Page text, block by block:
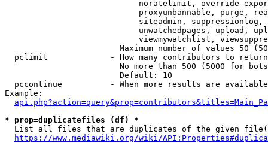
noratelimit, override-
proxyunbannable, purge,
siteadmin,
unwatchedpages, upload,
viewmywatchlist,
Maximum number of values 50
  pclimit             - How many contributors to return
No more than 500 (5000 for
                        Default: 10
pccontinue          - When more results are
Example:
* prop=duplicatefiles (df) *
List all files that are duplicates of the given
https://www.mediawiki.org/wiki/